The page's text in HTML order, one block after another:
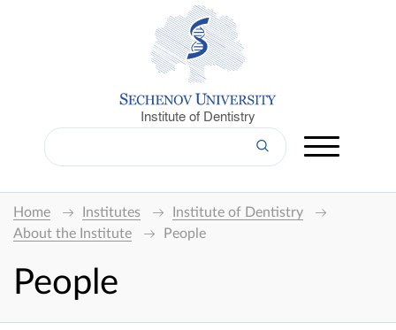
Institute of Dentistry
Home Institutes
Institute of Dentistry
About the Institute
People
People